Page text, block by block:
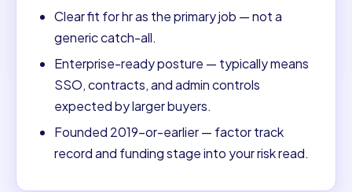
Clear fit for hr as the primary job — not a
generic catch-all.
Enterprise-ready posture — typically means
SSO, contracts, and admin controls
expected by larger buyers.
Founded 2019-or-earlier — factor track
record and funding stage into your risk read.